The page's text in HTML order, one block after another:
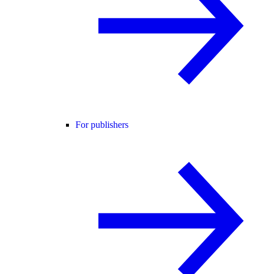
For publishers